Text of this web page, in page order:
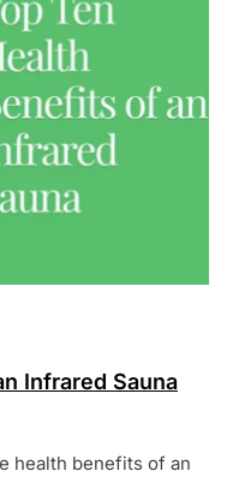
Infrared Sauna
health benefits of an